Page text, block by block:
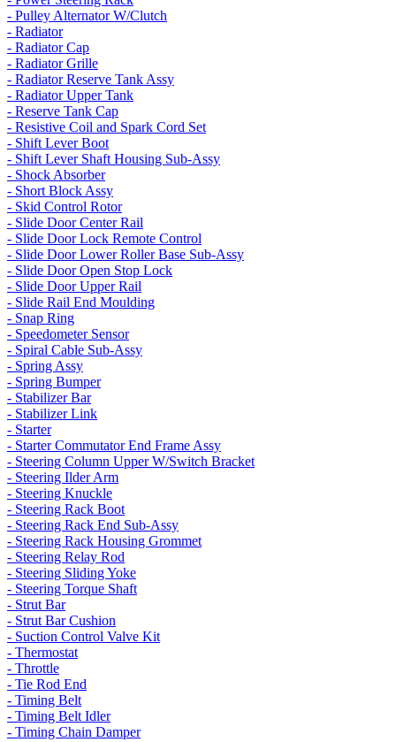
- Pulley Alternator W/Clutch
- Radiator
- Radiator Cap
- Radiator Grille
- Radiator Reserve Tank Assy
- Radiator Upper Tank
- Reserve Tank Cap
- Resistive Coil and Spark Cord Set
- Shift Lever Boot
- Shift Lever Shaft Housing Sub-Assy
- Shock Absorber
- Short Block Assy
- Skid Control Rotor
- Slide Door Center Rail
- Slide Door Lock Remote Control
- Slide Door Lower Roller Base Sub-Assy
- Slide Door Open Stop Lock
- Slide Door Upper Rail
- Slide Rail End Moulding
- Snap Ring
- Speedometer Sensor
- Spiral Cable Sub-Assy
- Spring Assy
- Spring Bumper
- Stabilizer Bar
- Stabilizer Link
- Starter
- Starter Commutator End Frame Assy
- Steering Column Upper W/Switch Bracket
- Steering Ilder Arm
- Steering Knuckle
- Steering Rack Boot
- Steering Rack End Sub-Assy
- Steering Rack Housing Grommet
- Steering Relay Rod
- Steering Sliding Yoke
- Steering Torque Shaft
- Strut Bar
- Strut Bar Cushion
- Suction Control Valve Kit
- Thermostat
- Throttle
- Tie Rod End
- Timing Belt
- Timing Belt Idler
- Timing Chain Damper